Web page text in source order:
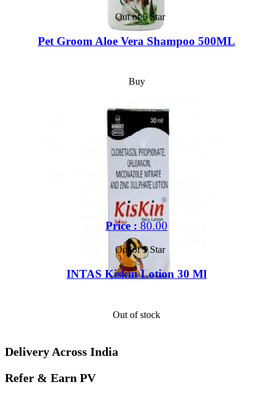
Out of 5 Star
Pet Groom Aloe Vera Shampoo 500ML
Buy
Price : 80.00
Out of 5 Star
INTAS Kiskin Lotion 30 Ml
Out of stock
Delivery Across India
Refer & Earn PV